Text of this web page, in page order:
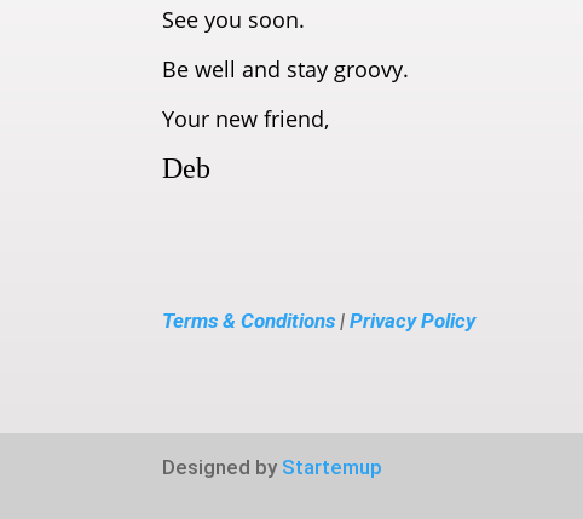
See you soon.
Be well and stay groovy.
Your new friend,
Deb
Terms & Conditions |Privacy Policy
Designed by Startemup